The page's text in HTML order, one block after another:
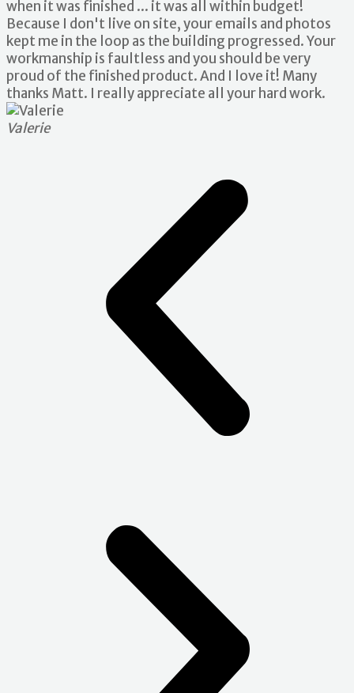
when it was finished ... it was all within budget!
Because I don't live on site, your emails and photos
kept me in the loop as the building progressed. Your
workmanship is faultless and you should be very
proud of the finished product. And I love it! Many
thanks Matt. I really appreciate all your hard work.
Valerie